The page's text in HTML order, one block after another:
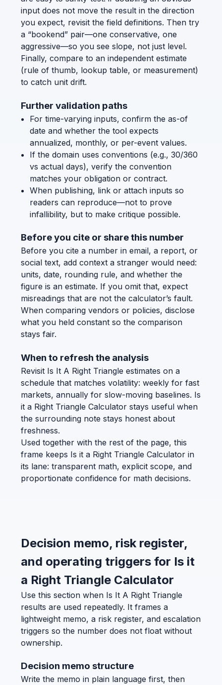
input does not move the result in the direction
you expect, revisit the field definitions. Then try
a “bookend” pair—one conservative, one
aggressive—so you see slope, not just level.
Finally, compare to an independent estimate
(rule of thumb, lookup table, or measurement)
to catch unit drift.
Further validation paths
For time-varying inputs, confirm the as-of
date and whether the tool expects
annualized, monthly, or per-event values.
If the domain uses conventions (e.g., 30/360
vs actual days), verify the convention
matches your obligation or contract.
When publishing, link or attach inputs so
readers can reproduce—not to prove
infallibility, but to make critique possible.
Before you cite or share this number
Before you cite a number in email, a report, or
social text, add context a stranger would need:
units, date, rounding rule, and whether the
figure is an estimate. If you omit that, expect
misreadings that are not the calculator’s fault.
When comparing vendors or policies, disclose
what you held constant so the comparison
stays fair.
When to refresh the analysis
Revisit Is It A Right Triangle estimates on a
schedule that matches volatility: weekly for fast
markets, annually for slow-moving baselines. Is
it a Right Triangle Calculator stays useful when
the surrounding note stays honest about
freshness.
Used together with the rest of the page, this
frame keeps Is it a Right Triangle Calculator in
its lane: transparent math, explicit scope, and
proportionate confidence for math decisions.
Decision memo, risk register,
and operating triggers for Is it
a Right Triangle Calculator
Use this section when Is It A Right Triangle
results are used repeatedly. It frames a
lightweight memo, a risk register, and escalation
triggers so the number does not float without
ownership.
Decision memo structure
Write the memo in plain language first, then